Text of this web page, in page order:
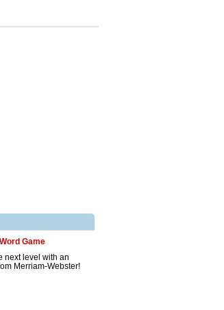
Game
next level with an
Merriam-Webster!